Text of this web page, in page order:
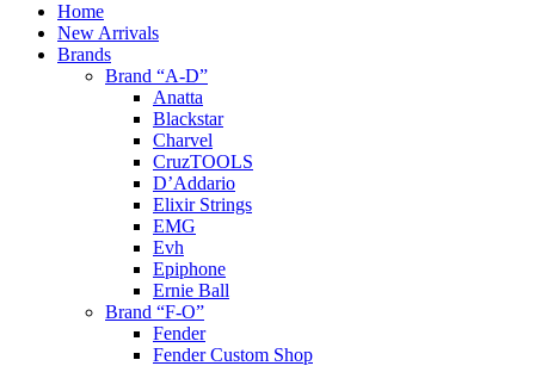
Home
New Arrivals
Brands
Brand “A-D”
Anatta
Blackstar
Charvel
CruzTOOLS
D’Addario
Elixir Strings
EMG
Evh
Epiphone
Ernie Ball
Brand “F-O”
Fender
Fender Custom Shop